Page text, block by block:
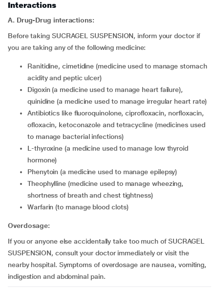
Interactions
A. Drug-Drug interactions:
Before taking SUCRAGEL SUSPENSION, inform your doctor if
you are taking any of the following medicine:
ranitidine, cimetidine (medicine used to manage stomach
acidity and peptic ulcer)
digoxin (a medicine used to manage heart failure),
quinidine (a medicine used to manage irregular heart rate)
antibiotics like fluoroquinolone, ciprofloxacin, norfloxacin,
ofloxacin, ketoconazole and tetracycline (medicines used
to manage bacterial infections)
l-thyroxine (a medicine used to manage low thyroid
hormone)
phenytoin (a medicine used to manage epilepsy)
theophylline (medicine used to manage wheezing,
shortness of breath and chest tightness)
warfarin (to manage blood clots)
Overdosage:
If you or anyone else accidentally take too much of SUCRAGEL
SUSPENSION, consult your doctor immediately or visit the
nearby hospital. Symptoms of overdosage are nausea, vomiting,
indigestion and abdominal pain.